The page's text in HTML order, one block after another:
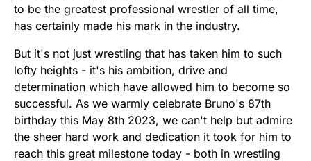
to be the greatest professional wrestler of all time,
has certainly made his mark in the industry.
But it's not just wrestling that has taken him to such
lofty heights - it's his ambition, drive and
determination which have allowed him to become so
successful. As we warmly celebrate Bruno's 87th
birthday this May 8th 2023, we can't help but admire
the sheer hard work and dedication it took for him to
reach this great milestone today - both in wrestling